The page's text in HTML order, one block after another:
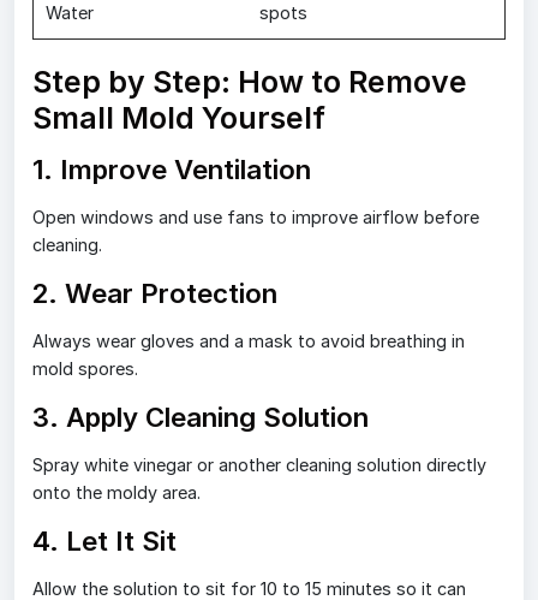
Water
spots
Step by Step: How to Remove
Small Mold Yourself
1. Improve Ventilation
Open windows and use fans to improve airflow before
cleaning.
2. Wear Protection
Always wear gloves and a mask to avoid breathing in
mold spores.
3. Apply Cleaning Solution
Spray white vinegar or another cleaning solution directly
onto the moldy area.
4. Let It Sit
Allow the solution to sit for 10 to 15 minutes so it can